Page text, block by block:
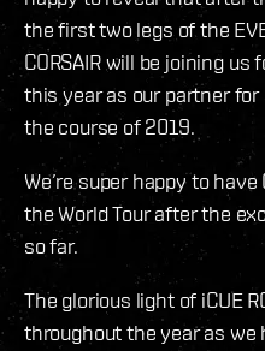
the first two legs of the
CORSAIR will be joining
this year as our partner for
the course of 2019.
We’re super happy to
the World Tour after the
so far.
The glorious light of iCUE
throughout the year as we